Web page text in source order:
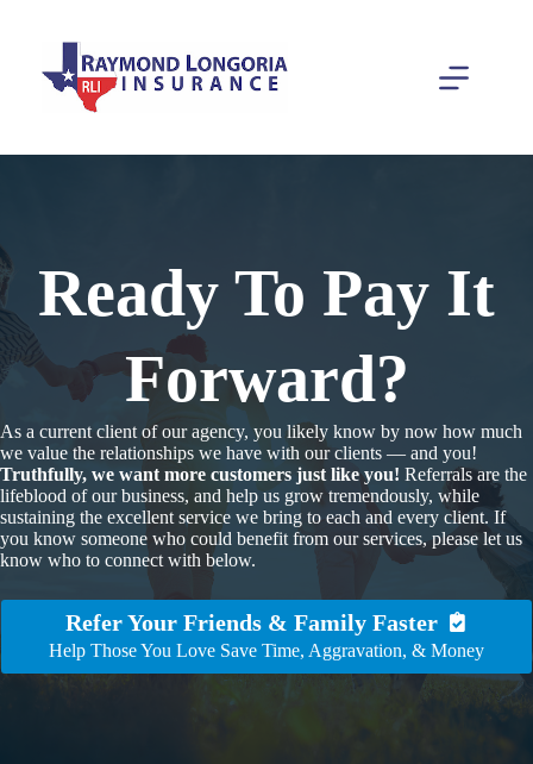
Ready To Pay It
Forward?
As a current client of our agency, you likely know by now how much
we value the relationships we have with our clients — and you!
Truthfully, we want more customers just like you! Referrals are the
lifeblood of our business, and help us grow tremendously, while
sustaining the excellent service we bring to each and every client. If
you know someone who could benefit from our services, please let us
know who to connect with below.
Refer Your Friends & Family Faster
Help Those You Love Save Time, Aggravation, & Money